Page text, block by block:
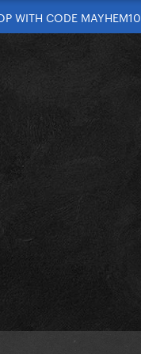
WITH CODE MAYHEM10